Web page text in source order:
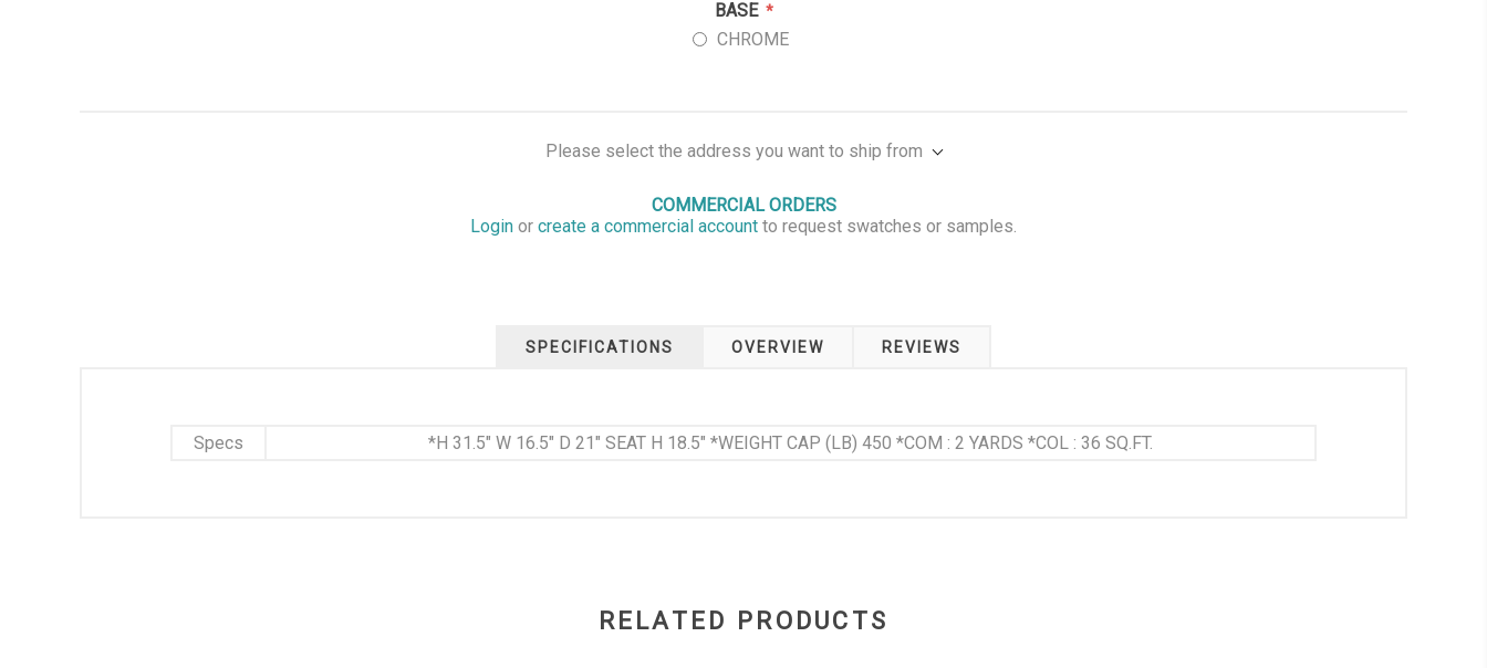
BASE *
CHROME
Please select the address you want to ship from
COMMERCIAL ORDERS
Login or create a commercial account to request swatches or samples.
SPECIFICATIONS OVERVIEW REVIEWS
Specs *H 31.5" W 16.5" D 21" SEAT H 18.5" *WEIGHT CAP (LB) 450 *COM : 2 YARDS *COL : 36 SQ.FT.
RELATED PRODUCTS